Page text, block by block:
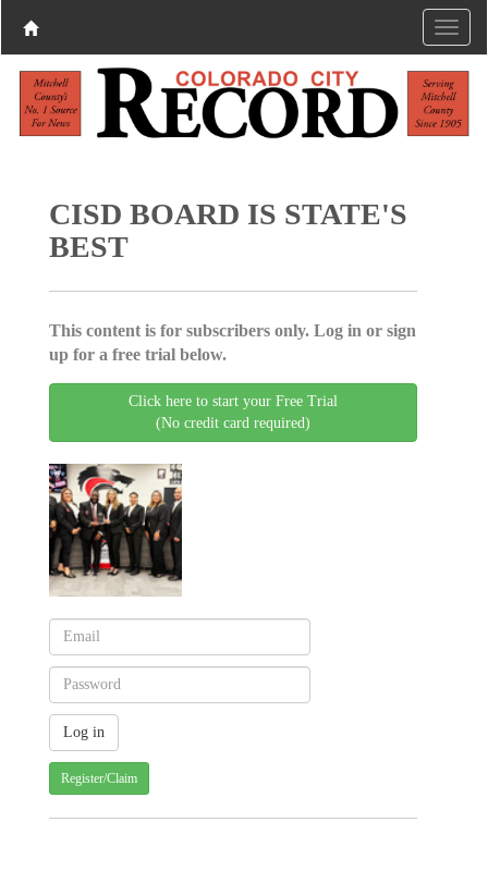
CISD BOARD IS STATE'S
BEST
This content is for subscribers only. Log in or sign
up for a free trial below.
Click here to start your Free Trial
(No credit card required)
Register/Claim